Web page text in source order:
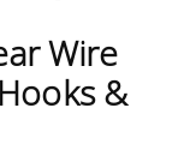
Wire
&